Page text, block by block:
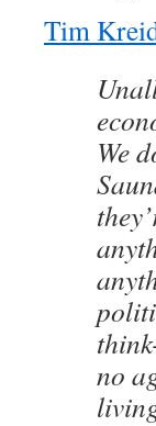
Tim
We
no